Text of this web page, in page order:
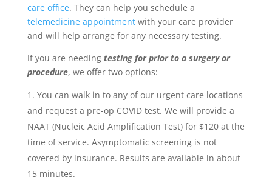
care office. They can help you schedule a
telemedicine appointmentwith your care provider
and will help arrange for any necessary testing.
If you are needing testing for prior to a surgery or
procedure, we offer two options:
You can walk in to any of our urgent care locations
and request a pre-op COVID test. We will provide a
NAAT (Nucleic Acid Amplification Test) for $120 at the
time of service. Asymptomatic screening is not
covered by insurance. Results are available in about
15 minutes.